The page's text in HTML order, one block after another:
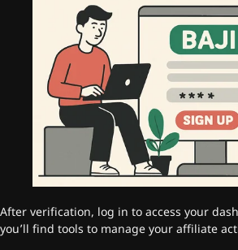
After verification, log in to access your
you’ll find tools to manage your affiliate